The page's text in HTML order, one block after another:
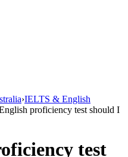
›IELTS & English
proficiency test should I
test